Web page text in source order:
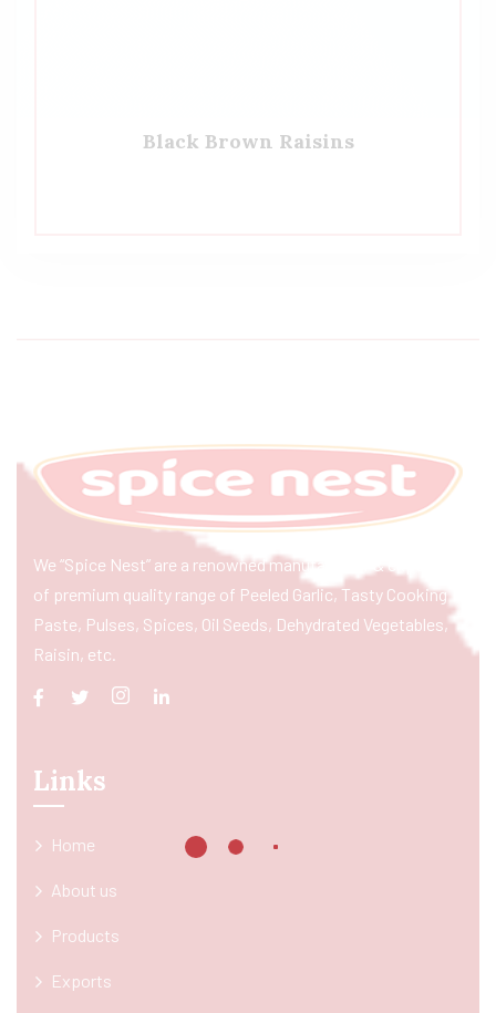
Black Brown Raisins
We “Spice Nest” are a renowned manufacturer & exporter
of premium quality range of Peeled Garlic, Tasty Cooking
Paste, Pulses, Spices, Oil Seeds, Dehydrated Vegetables,
Raisin, etc.
Links
Home
About us
Products
Exports